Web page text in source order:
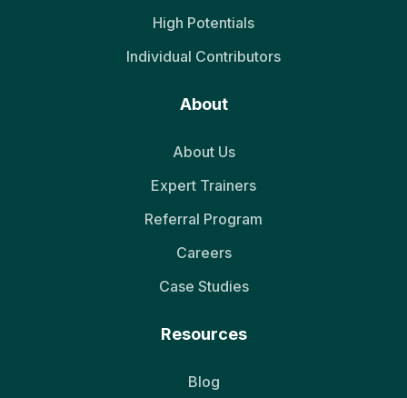
High Potentials
Individual Contributors
About
About Us
Expert Trainers
Referral Program
Careers
Case Studies
Resources
Blog